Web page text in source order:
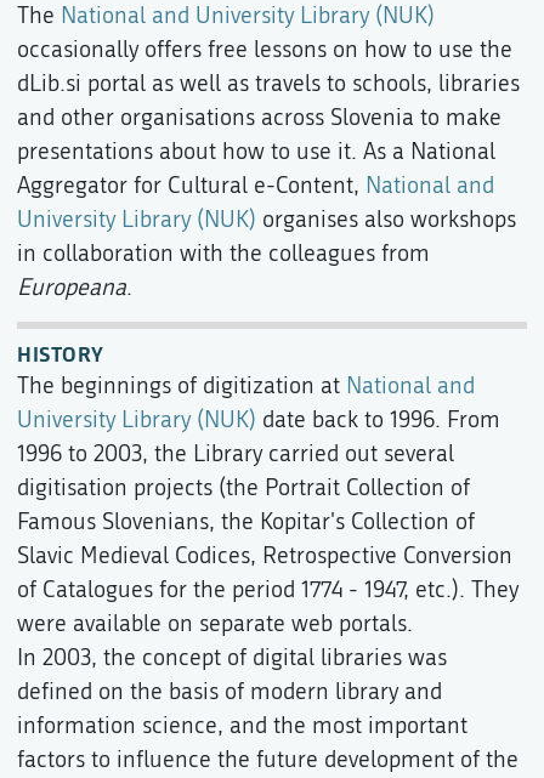
The National and University Library (NUK)
occasionally offers free lessons on how to use the
dLib.si portal as well as travels to schools, libraries
and other organisations across Slovenia to make
presentations about how to use it. As a National
Aggregator for Cultural e-Content, National and
University Library (NUK) organises also workshops
in collaboration with the colleagues from
Europeana.
HISTORY
The beginnings of digitization at National and
University Library (NUK) date back to 1996. From
1996 to 2003, the Library carried out several
digitisation projects (the Portrait Collection of
Famous Slovenians, the Kopitar's Collection of
Slavic Medieval Codices, Retrospective Conversion
of Catalogues for the period 1774 - 1947, etc.). They
were available on separate web portals.
In 2003, the concept of digital libraries was
defined on the basis of modern library and
information science, and the most important
factors to influence the future development of the